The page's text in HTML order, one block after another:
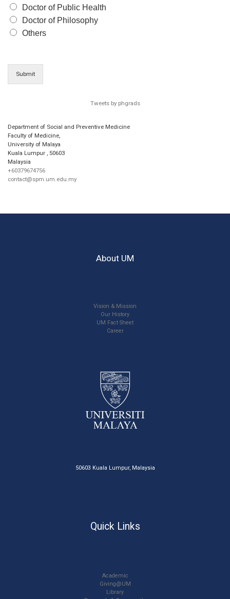
Doctor of Public Health
Doctor of Philosophy
Others
Submit
Tweets by phgrads
Department of Social and Preventive Medicine
Faculty of Medicine,
University of Malaya
Kuala Lumpur
50603
Malaysia
+60379674756
contact@spm.um.edu.my
About UM
Vision & Mission
Our History
UM Fact Sheet
Career
50603 Kuala Lumpur, Malaysia
Quick Links
Academic
Giving@UM
Library